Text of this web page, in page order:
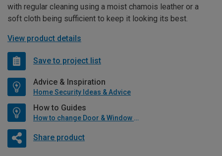
with regular cleaning using a moist chamois leather or a
soft cloth being sufficient to keep it looking its best.
View product details
Save to project list
Advice & Inspiration
Home Security Ideas & Advice
How to Guides
How to change Door & Window Furniture
Share product